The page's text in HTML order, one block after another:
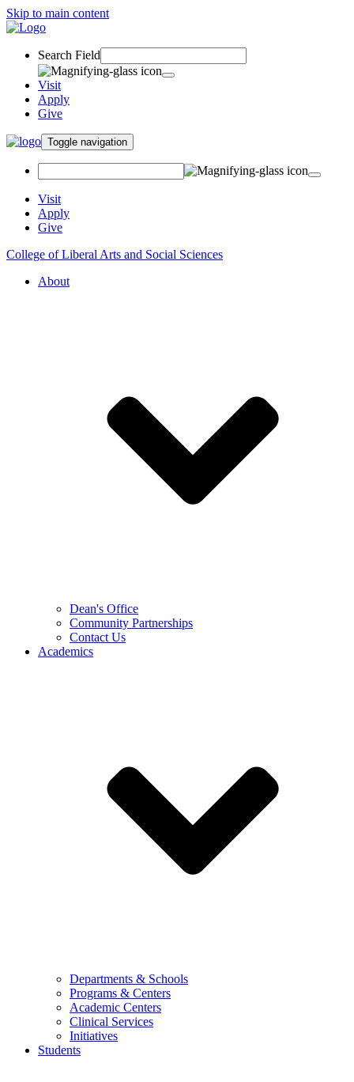
Skip to main content
Search Field
Visit
Apply
Give
Toggle navigation
Visit
Apply
Give
College of Liberal Arts and Social Sciences
About
Dean's Office
Community Partnerships
Contact Us
Academics
Departments & Schools
Programs & Centers
Academic Centers
Clinical Services
Initiatives
Students